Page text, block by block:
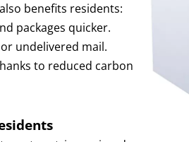
benefits residents:
packages quicker.
undelivered mail.
to reduced carbon